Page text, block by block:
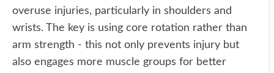
overuse injuries, particularly in shoulders and
wrists. The key is using core rotation rather than
arm strength - this not only prevents injury but
also engages more muscle groups for better